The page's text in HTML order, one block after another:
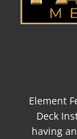
Element
Deck
having